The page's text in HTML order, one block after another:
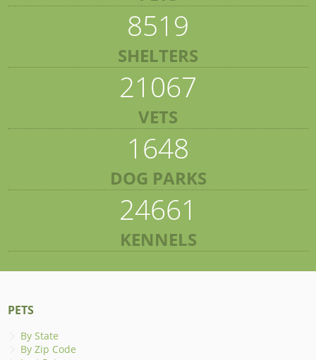
8519
SHELTERS
21067
VETS
1648
DOG PARKS
24661
KENNELS
PETS
By State
By Zip Code